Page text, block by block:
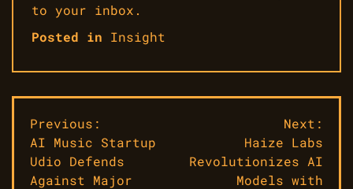
to your inbox.
Posted in Insight
Post
navigation
Previous:
AI Music Startup
Udio Defends
Against Major
Next:
Haize Labs
Revolutionizes AI
Models with